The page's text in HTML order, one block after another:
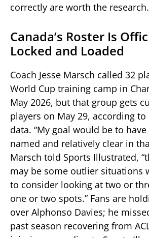
correctly are worth the research.
Canada’s Roster Is
Locked and Loaded
Coach Jesse Marsch called 32
World Cup training camp in
May 2026, but that group gets
players on May 29, according to
data. “My goal would be to
named and relatively clear in
Marsch told Sports Illustrated,
may be some outlier situations
to consider looking at two or
one or two spots.” Fans are
over Alphonso Davies; he
past season recovering from